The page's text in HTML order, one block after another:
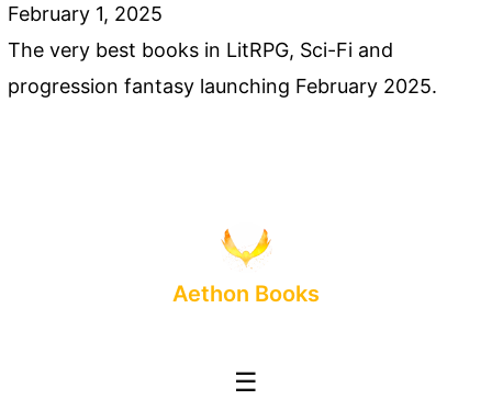
February 1, 2025
The very best books in LitRPG, Sci-Fi and
progression fantasy launching February 2025.
Aethon Books
☰